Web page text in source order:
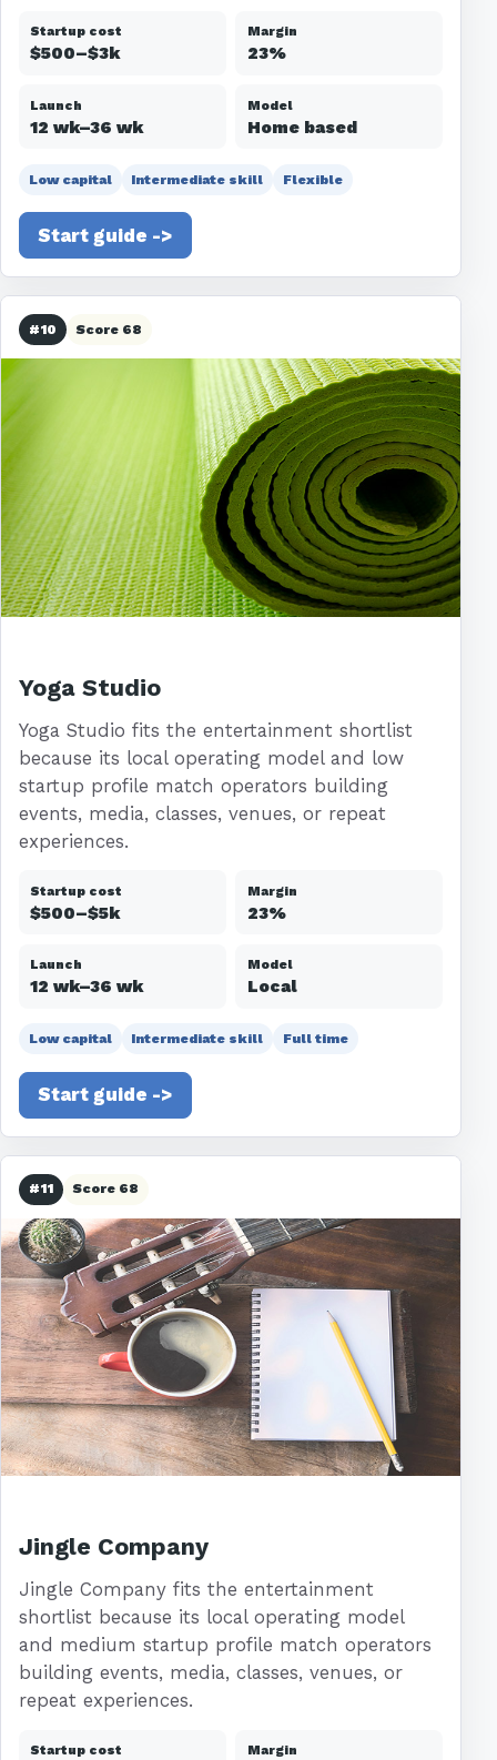
Startup cost
$500–$3k
Margin
23%
Launch
12 wk–36 wk
Model
Home based
Low capital Intermediate skill Flexible
Start guide ->
#10 Score 68
Yoga Studio
Yoga Studio fits the entertainment shortlist
because its local operating model and low
startup profile match operators building
events, media, classes, venues, or repeat
experiences.
Startup cost
$500–$5k
Margin
23%
Launch
12 wk–36 wk
Model
Local
Low capital Intermediate skill Full time
Start guide ->
#11 Score 68
Jingle Company
Jingle Company fits the entertainment
shortlist because its local operating model
and medium startup profile match operators
building events, media, classes, venues, or
repeat experiences.
Startup cost Margin